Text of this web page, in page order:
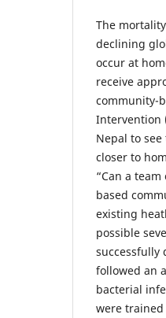
The
declining
occur at
receive
community-
Intervention
Nepal to
closer to
“Can a
based
existing
possible
successfully
followed an
bacterial
were